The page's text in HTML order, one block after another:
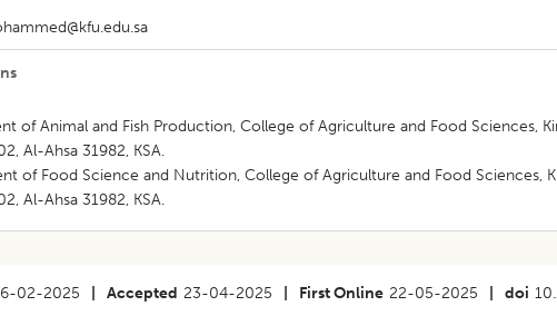
of Animal and Fish Production, College of Agriculture and Food Sciences,
Al-Ahsa 31982, KSA.
of Food Science and Nutrition, College of Agriculture and Food Sciences,
Al-Ahsa 31982, KSA.
02-2025 Accepted 23-04-2025 First Online 22-05-2025 doi